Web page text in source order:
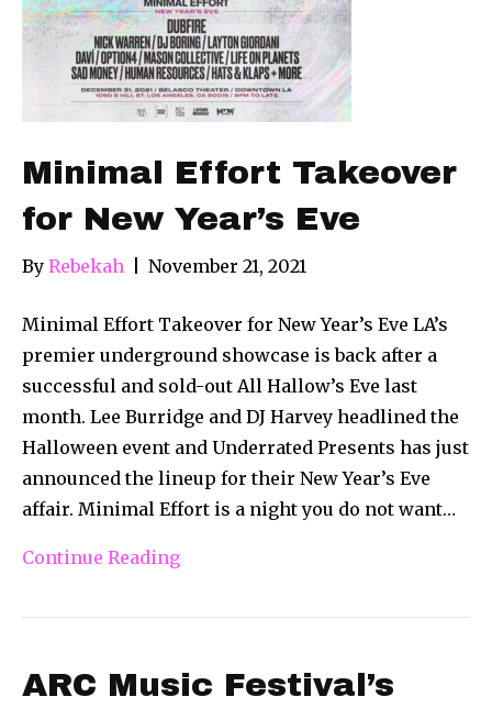
Minimal Effort Takeover
for New Year’s Eve
By Rebekah November 21, 2021
Minimal Effort Takeover for New Year’s Eve LA’s
premier underground showcase is back after a
successful and sold-out All Hallow’s Eve last
month. Lee Burridge and DJ Harvey headlined the
Halloween event and Underrated Presents has just
announced the lineup for their New Year’s Eve
affair. Minimal Effort is a night you do not want…
Continue Reading
ARC Music Festival’s